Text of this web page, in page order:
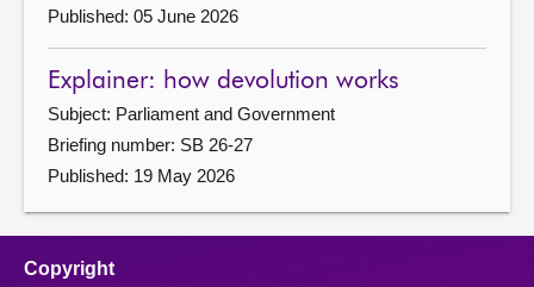
Published: 05 June 2026
Explainer: how devolution works
Subject: Parliament and Government
Briefing number: SB 26-27
Published: 19 May 2026
Copyright